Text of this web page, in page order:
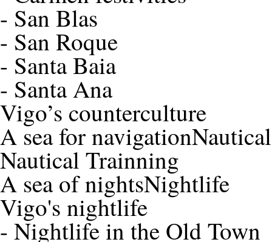
- San Blas
- San Roque
- Santa Baia
- Santa Ana
Vigo’s counterculture
A sea for navigation
Nautical Trainning
A sea of nightsNightlife
Vigo's nightlife
- Nightlife in the Old Town